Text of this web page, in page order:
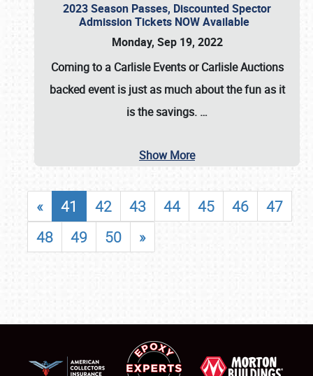
2023 Season Passes, Discounted Spector
Admission Tickets NOW Available
Monday, Sep 19, 2022
Coming to a Carlisle EventsorCarlisle Auctions
backed event is just as much about the fun as it
is the savings. …
Show More
« 41 42 43 44 45 46
47
48
49 50 »